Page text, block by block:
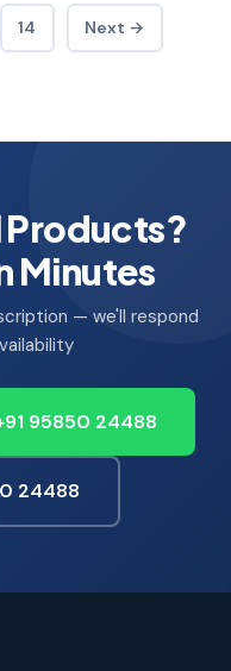
14 Next →
Products?
Minutes
— we'll respond
95850 24488
24488